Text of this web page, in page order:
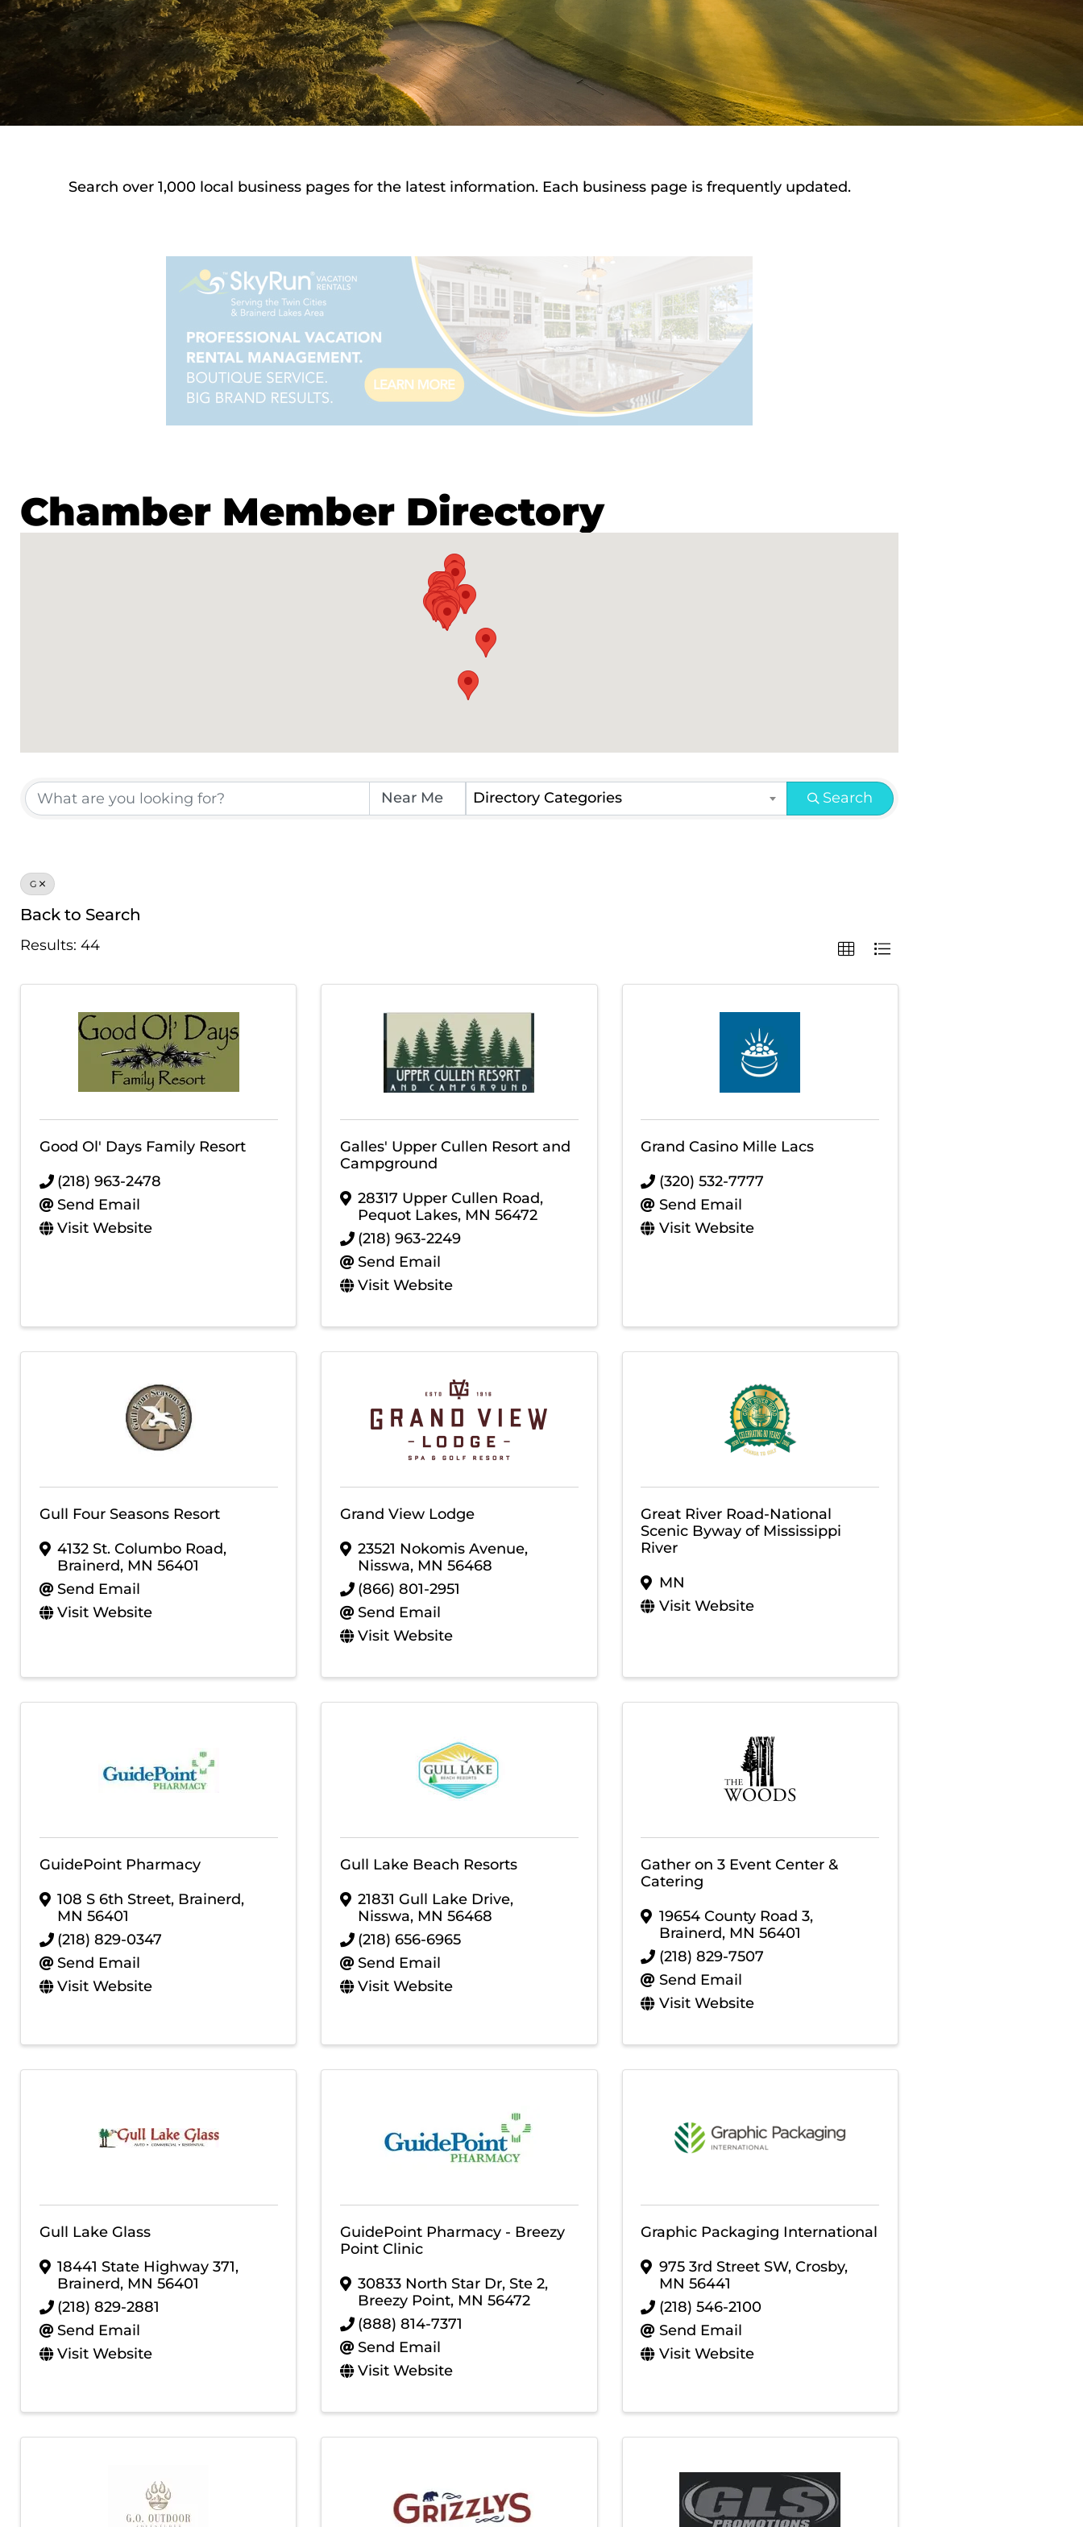
Search over 1,000 local business pages for the latest information. Each business page is frequently updated.
Chamber Member Directory
Chamber Member Directory
Directory Categories Search
G
Back to Search
Results: 44
Good Ol' Days Family Resort
(218) 963-2478
Send Email
Visit Website
Galles' Upper Cullen Resort and
Campground
28317 Upper Cullen Road,
Pequot Lakes, MN56472
(218) 963-2249
Send Email
Visit Website
Grand Casino Mille Lacs
(320) 532-7777
Send Email
Visit Website
Gull Four Seasons Resort
4132 St. Columbo Road,
Brainerd, MN 56401
Send Email
Visit Website
Grand View Lodge
23521 Nokomis Avenue,
Nisswa, MN56468
(866) 801-2951
Send Email
Visit Website
Great River Road-National
Scenic Byway of Mississippi
River
MN
Visit Website
GuidePoint Pharmacy
108 S 6th Street, Brainerd,
MN 56401
(218) 829-0347
Send Email
Visit Website
Gull Lake Beach Resorts
21831 Gull Lake Drive,
Nisswa, MN56468
(218) 656-6965
Send Email
Visit Website
Gather on 3 Event Center &
Catering
19654 County Road 3,
Brainerd, MN 56401
(218) 829-7507
Send Email
Visit Website
Gull Lake Glass
18441 State Highway 371,
Brainerd, MN 56401
(218) 829-2881
Send Email
Visit Website
GuidePoint Pharmacy - Breezy
Point Clinic
30833 North Star Dr, Ste 2,
Breezy Point, MN56472
(888) 814-7371
Send Email
Visit Website
Graphic Packaging International
975 3rd Street SW, Crosby,
MN 56441
(218) 546-2100
Send Email
Visit Website